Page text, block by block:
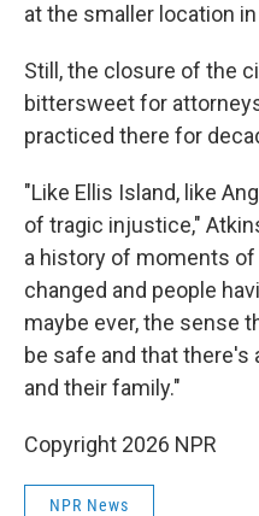
at the smaller location
Still, the closure of the
bittersweet for
practiced there for
"Like Ellis Island, like
of tragic injustice,"
a history of moments
changed and people
maybe ever, the sense
be safe and that
and their family."
Copyright 2026 NPR
NPR News